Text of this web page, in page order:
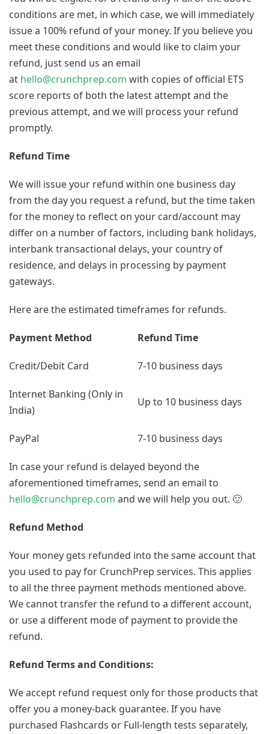
conditions are met, in which case, we will immediately
issue a 100% refund of your money. If you believe you
meet these conditions and would like to claim your
refund, just send us an email
at hello@crunchprep.com with copies of official ETS
score reports of both the latest attempt and the
previous attempt, and we will process your refund
promptly.
Refund Time
We will issue your refund within one business day
from the day you request a refund, but the time taken
for the money to reflect on your card/account may
differ on a number of factors, including bank holidays,
interbank transactional delays, your country of
residence, and delays in processing by payment
gateways.
Here are the estimated timeframes for refunds.
Payment Method Refund Time
Credit/Debit Card 7-10 business days
Internet Banking (Only in
India)
Up to 10 business days
PayPal 7-10 business days
In case your refund is delayed beyond the
aforementioned timeframes, send an email to
hello@crunchprep.com and we will help you out. 🙂
Refund Method
Your money gets refunded into the same account that
you used to pay for CrunchPrep services. This applies
to all the three payment methods mentioned above.
We cannot transfer the refund to a different account,
or use a different mode of payment to provide the
refund.
Refund Terms and Conditions:
We accept refund request only for those products that
offer you a money-back guarantee. If you have
purchased Flashcards or Full-length tests separately,